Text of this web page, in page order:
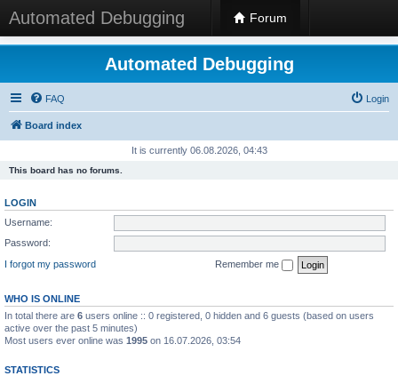
Automated Debugging Forum
Automated Debugging
FAQ Login
Board index
It is currently 06.08.2026, 04:43
This board has no forums.
LOGIN
Username:
Password:
I forgot my password
Remember me
WHO IS ONLINE
In total there are 6 users online :: 0 registered, 0 hidden and 6 guests (based on users
active over the past 5 minutes)
Most users ever online was 1995 on 16.07.2026, 03:54
STATISTICS